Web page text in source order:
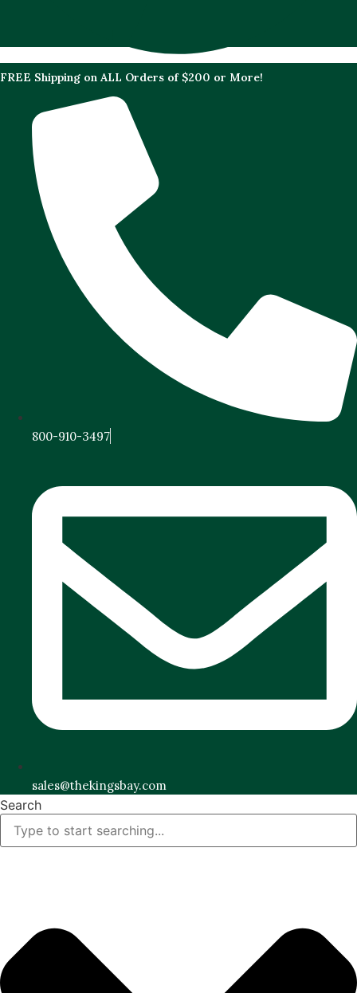
FREE Shipping on ALL Orders of $200 or More!
800-910-3497
sales@thekingsbay.com
Search